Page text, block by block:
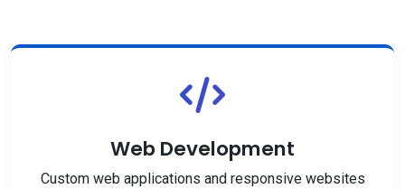
Web Development
Custom web applications and responsive websites